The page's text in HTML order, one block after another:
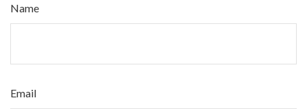
Name
Email